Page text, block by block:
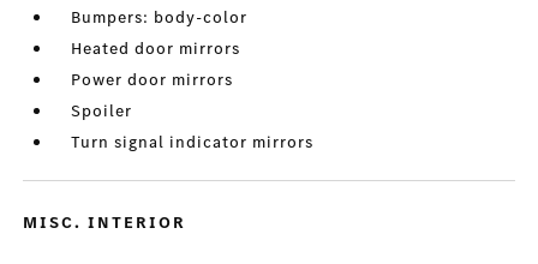
Bumpers: body-color
Heated door mirrors
Power door mirrors
Spoiler
Turn signal indicator mirrors
MISC. INTERIOR